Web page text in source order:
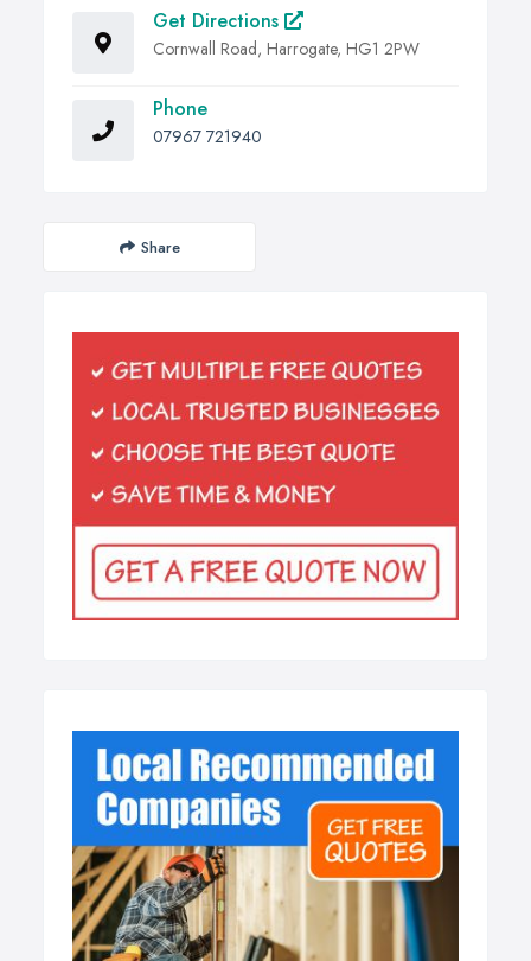
Get Directions
Cornwall Road, Harrogate, HG1 2PW
Phone
07967 721940
Share